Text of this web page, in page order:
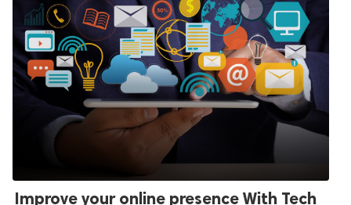
Improve your online presence With Tech